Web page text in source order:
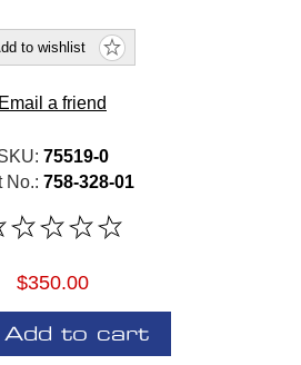
to wishlist
Email a friend
75519-0
No.: 758-328-01
$350.00
Add to cart